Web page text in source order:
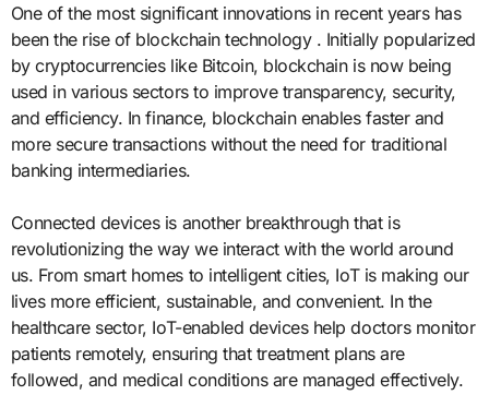
One of the most significant innovations in recent years has
been the rise of blockchain technology . Initially popularized
by cryptocurrencies like Bitcoin, blockchain is now being
used in various sectors to improve transparency, security,
and efficiency. In finance, blockchain enables faster and
more secure transactions without the need for traditional
banking intermediaries.
Connected devices is another breakthrough that is
revolutionizing the way we interact with the world around
us. From smart homes to intelligent cities, IoT is making our
lives more efficient, sustainable, and convenient. In the
healthcare sector, IoT-enabled devices help doctors monitor
patients remotely, ensuring that treatment plans are
followed, and medical conditions are managed effectively.